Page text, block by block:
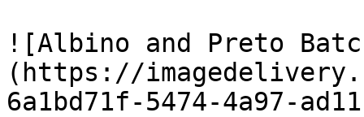
![Albino and Preto
(https://
6a1bd71f-5474-4a97-